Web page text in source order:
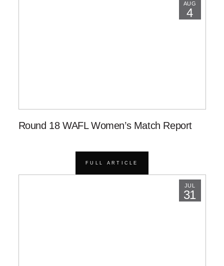
AUG
4
Round 18 WAFL Women’s Match Report
FULL ARTICLE
JUL
31